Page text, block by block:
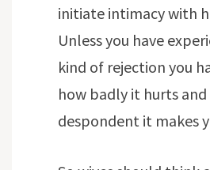
initiate intimacy with
Unless you have
kind of rejection you
how badly it hurts
despondent it makes